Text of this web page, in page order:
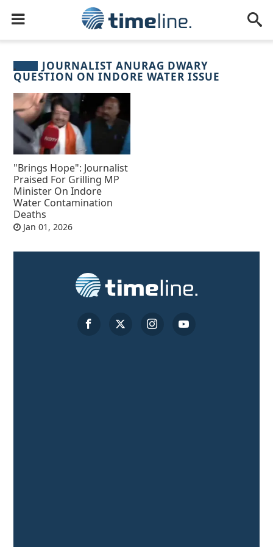
JOURNALIST ANURAG DWARY
QUESTION ON INDORE WATER ISSUE
"Brings Hope": Journalist
Praised For Grilling MP
Minister On Indore
Water Contamination
Deaths
Jan 01, 2026